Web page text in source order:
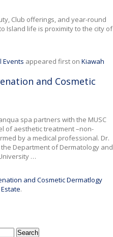
Club offerings, and year-round
Island life is proximity to the city of
Events appeared first on Kiawah
and Cosmetic
spa partners with the MUSC
of aesthetic treatment –non-
by a medical professional. Dr.
Department of Dermatology and
…
and Cosmetic Dermatlogy
.